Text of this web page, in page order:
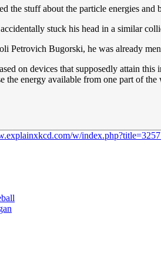
the stuff about the particle energies and
stuck his head in a similar
Petrovich Bugorski, he was already
on devices that supposedly attain
the energy available from one part of
w/